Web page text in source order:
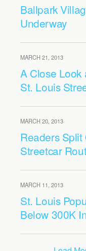
Ballpark
Underway
MARCH 21, 2013
A Close Look
St. Louis
MARCH 20, 2013
Readers
Streetcar
MARCH 11, 2013
St. Louis
Below 300K